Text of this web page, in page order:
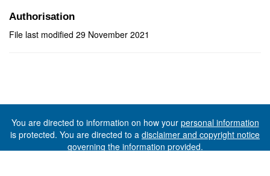
Authorisation
File last modified 29 November 2021
You are directed to information on how your personal information
is protected. You are directed to a disclaimer and copyright notice
governing the information provided.